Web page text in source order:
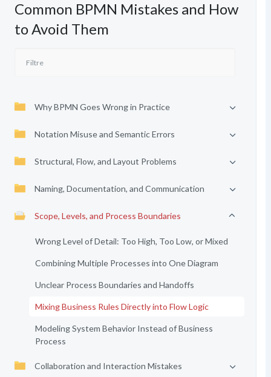
Common BPMN Mistakes and How
to Avoid Them
Why BPMN Goes Wrong in Practice
Notation Misuse and Semantic Errors
Structural, Flow, and Layout Problems
Naming, Documentation, and Communication
Scope, Levels, and Process Boundaries
Wrong Level of Detail: Too High, Too Low, or Mixed
Combining Multiple Processes into One Diagram
Unclear Process Boundaries and Handoffs
Mixing Business Rules Directly into Flow Logic
Modeling System Behavior Instead of Business
Process
Collaboration and Interaction Mistakes